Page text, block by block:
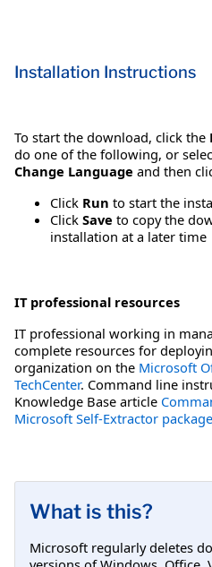
Installation Instructions
To start the download, click the
do one of the following, or
Change Language and then
Click Run to start the
Click Save to copy the
installation at a later time
IT professional resources
IT professional working in
complete resources for
organization on the Microsoft
TechCenter. Command line
Knowledge Base article
Microsoft Self-Extractor
What is this?
Microsoft regularly deletes